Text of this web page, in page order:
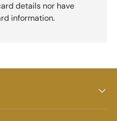
details nor have
information.